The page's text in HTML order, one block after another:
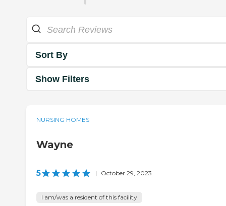
Sort By
Show Filters
NURSING HOMES
Wayne
5 | October 29, 2023
I am/was a resident of this facility